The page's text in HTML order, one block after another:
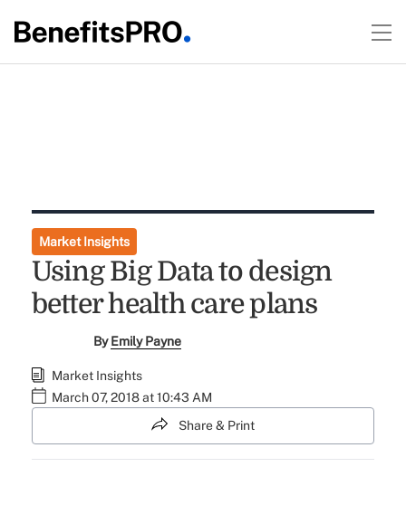
Market Insights
Using Big Data to design
better health care plans
ByEmily Payne
Market Insights
March 07, 2018 at 10:43 AM
Share & Print